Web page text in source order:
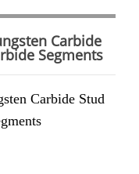
Carbide
Segments
Carbide Stud